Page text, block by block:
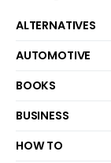
ALTERNATIVES
AUTOMOTIVE
BOOKS
BUSINESS
HOW TO